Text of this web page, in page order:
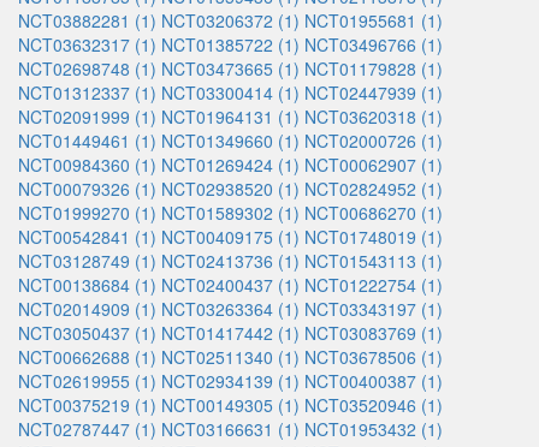
NCT03882281 (1) NCT03206372 (1) NCT01955681 (1)
NCT03632317 (1) NCT01385722 (1) NCT03496766 (1)
NCT02698748 (1) NCT03473665 (1) NCT01179828 (1)
NCT01312337 (1) NCT03300414 (1) NCT02447939 (1)
NCT02091999 (1) NCT01964131 (1) NCT03620318 (1)
NCT01449461 (1) NCT01349660 (1) NCT02000726 (1)
NCT00984360 (1) NCT01269424 (1) NCT00062907 (1)
NCT00079326 (1) NCT02938520 (1) NCT02824952 (1)
NCT01999270 (1) NCT01589302 (1) NCT00686270 (1)
NCT00542841 (1) NCT00409175 (1) NCT01748019 (1)
NCT03128749 (1) NCT02413736 (1) NCT01543113 (1)
NCT00138684 (1) NCT02400437 (1) NCT01222754 (1)
NCT02014909 (1) NCT03263364 (1) NCT03343197 (1)
NCT03050437 (1) NCT01417442 (1) NCT03083769 (1)
NCT00662688 (1) NCT02511340 (1) NCT03678506 (1)
NCT02619955 (1) NCT02934139 (1) NCT00400387 (1)
NCT00375219 (1) NCT00149305 (1) NCT03520946 (1)
NCT02787447 (1) NCT03166631 (1) NCT01953432 (1)